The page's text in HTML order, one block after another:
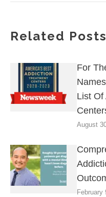
Related Posts
For
List Of
August
February